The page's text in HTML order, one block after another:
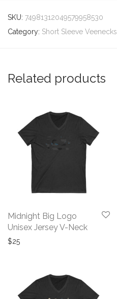
SKU: 74981312049579958530
Category: Short Sleeve Veenecks
Related products
Midnight Big Logo
Unisex Jersey V-Neck
$25